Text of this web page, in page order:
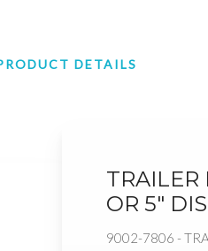
DETAILS
TRAILER
OR 5"
9002-7806 -